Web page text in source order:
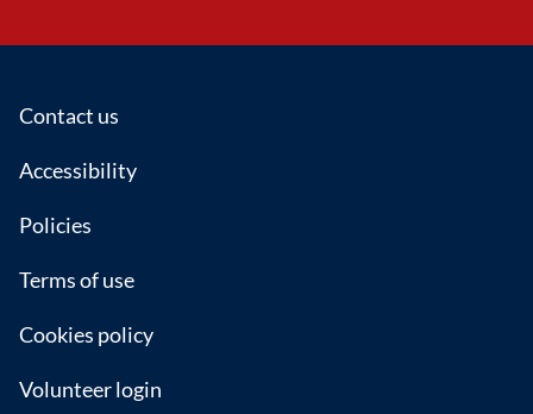
Footer
Contact us
Accessibility
Policies
Terms of use
Cookies policy
Volunteer login